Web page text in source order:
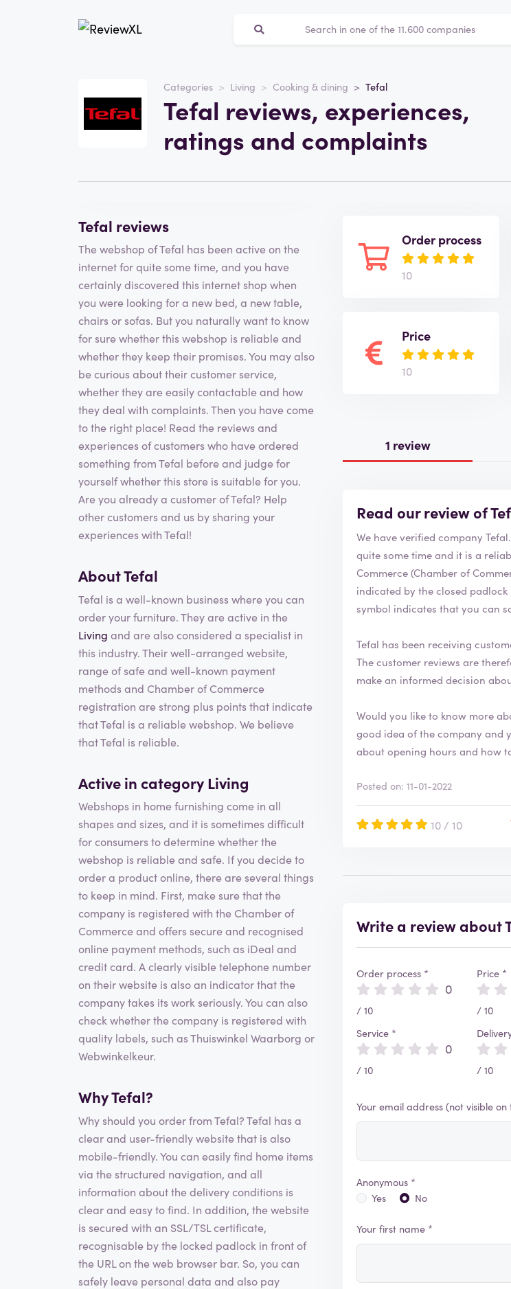
Categories Living Cooking & dining Tefal
Tefal reviews, experiences,
ratings and complaints
tefal.nl
Category
Living
Write a review
Tefal reviews
The webshop of Tefal has been active on the
internet for quite some time, and you have
certainly discovered this internet shop when
you were looking for a new bed, a new table,
chairs or sofas. But you naturally want to know
for sure whether this webshop is reliable and
whether they keep their promises. You may also
be curious about their customer service,
whether they are easily contactable and how
they deal with complaints. Then you have come
to the right place! Read the reviews and
experiences of customers who have ordered
something from Tefal before and judge for
yourself whether this store is suitable for you.
Are you already a customer of Tefal? Help
other customers and us by sharing your
experiences with Tefal!
About Tefal
Tefal is a well-known business where you can
order your furniture. They are active in the
Living and are also considered a specialist in
this industry. Their well-arranged website,
range of safe and well-known payment
methods and Chamber of Commerce
registration are strong plus points that indicate
that Tefal is a reliable webshop. We believe
that Tefal is reliable.
Active in categoryLiving
Webshops in home furnishing come in all
shapes and sizes, and it is sometimes difficult
for consumers to determine whether the
webshop is reliable and safe. If you decide to
order a product online, there are several things
to keep in mind. First, make sure that the
company is registered with the Chamber of
Commerce and offers secure and recognised
online payment methods, such as iDeal and
credit card. A clearly visible telephone number
on their website is also an indicator that the
company takes its work seriously. You can also
check whether the company is registered with
quality labels, such as Thuiswinkel Waarborg or
Webwinkelkeur.
Why Tefal?
Why should you order from Tefal? Tefal has a
clear and user-friendly website that is also
mobile-friendly. You can easily find home items
via the structured navigation, and all
information about the delivery conditions is
clear and easy to find. In addition, the website
is secured with an SSL/TSL certificate,
recognisable by the locked padlock in front of
the URL on the web browser bar. So, you can
safely leave personal data and also pay
Order process
10
Price
10
1 review
Read our review of
quite some time and it is a reliable company to
Commerce (Chamber of
indicated by the closed padlock in
symbol indicates that you can
Tefal has been receiving
The customer reviews are therefore mostly positive. By
make an informed decision
Would you like to know more
good idea of the company and you can check
about opening hours and how
Posted on: 11-01-2022
10 / 10
Write a review about
Order process *
0
/ 10
Service *
0
/ 10
Price *
/ 10
/ 10
Your email address (not visible
Anonymous *
Yes
No
Your first name *